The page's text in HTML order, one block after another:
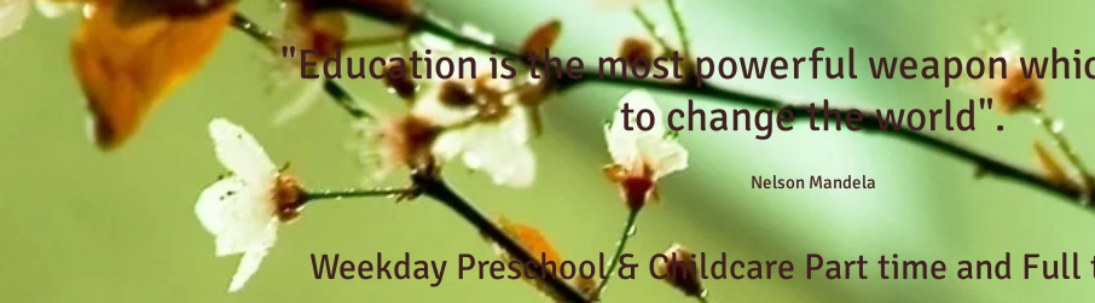
"Education is the most powerful weapon
to change the world".
Nelson Mandela
Weekday Preschool & Childcare Part time and